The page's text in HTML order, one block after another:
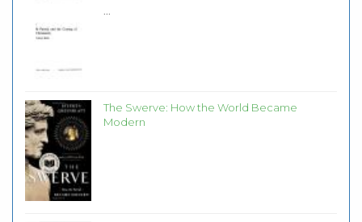
...
The Swerve: How the World Became
Modern